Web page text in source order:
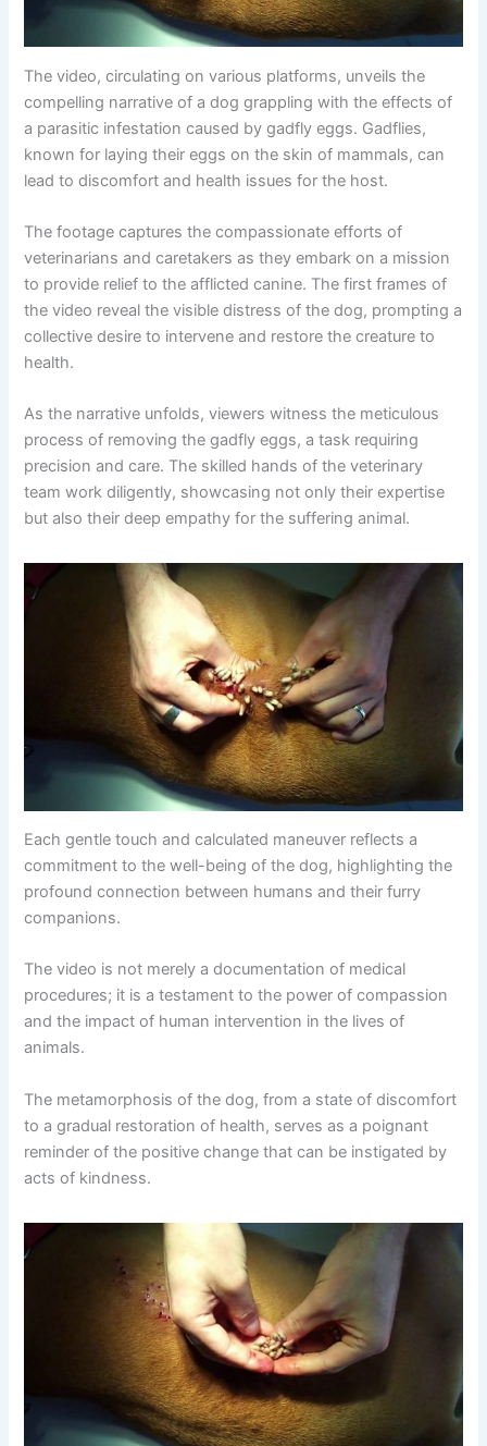
The video, circulating on various platforms, unveils the
compelling narrative of a dog grappling with the effects of
a parasitic infestation caused by gadfly eggs. Gadflies,
known for laying their eggs on the skin of mammals, can
lead to discomfort and health issues for the host.
The footage captures the compassionate efforts of
veterinarians and caretakers as they embark on a mission
to provide relief to the afflicted canine. The first frames of
the video reveal the visible distress of the dog, prompting a
collective desire to intervene and restore the creature to
health.
As the narrative unfolds, viewers witness the meticulous
process of removing the gadfly eggs, a task requiring
precision and care. The skilled hands of the veterinary
team work diligently, showcasing not only their expertise
but also their deep empathy for the suffering animal.
Each gentle touch and calculated maneuver reflects a
commitment to the well-being of the dog, highlighting the
profound connection between humans and their furry
companions.
The video is not merely a documentation of medical
procedures; it is a testament to the power of compassion
and the impact of human intervention in the lives of
animals.
The metamorphosis of the dog, from a state of discomfort
to a gradual restoration of health, serves as a poignant
reminder of the positive change that can be instigated by
acts of kindness.